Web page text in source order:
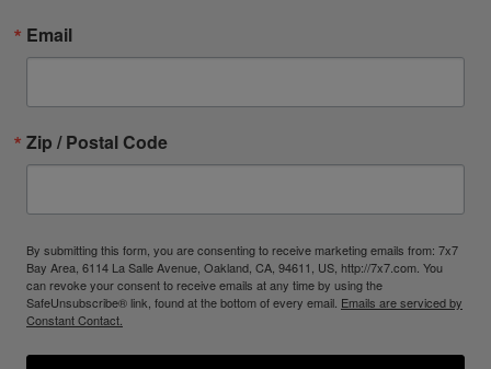
Email
Zip / Postal Code
By submitting this form, you are consenting to receive marketing emails from: 7x7
Bay Area, 6114 La Salle Avenue, Oakland, CA, 94611, US, http://7x7.com. You
can revoke your consent to receive emails at any time by using the
SafeUnsubscribe® link, found at the bottom of every email. Emails are serviced by
Constant Contact.